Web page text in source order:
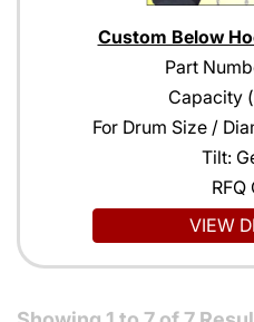
Custom Below
Part
Capacity
For Drum Size /
Tilt:
RFQ
VIEW